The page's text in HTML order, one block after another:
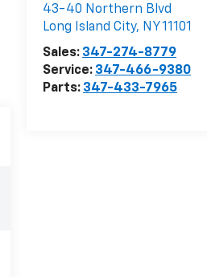
43-40 Northern Blvd
Long Island City, NY11101
Sales: 347-274-8779
Service: 347-466-9380
Parts: 347-433-7965